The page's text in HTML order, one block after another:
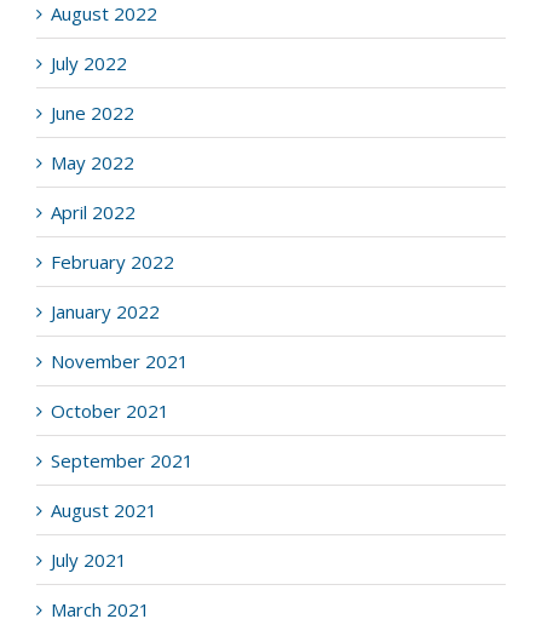
August 2022
July 2022
June 2022
May 2022
April 2022
February 2022
January 2022
November 2021
October 2021
September 2021
August 2021
July 2021
March 2021